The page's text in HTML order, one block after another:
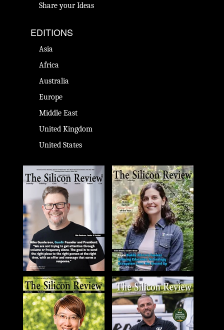
Share your Ideas
EDITIONS
Asia
Africa
Australia
Europe
Middle East
United Kingdom
United States